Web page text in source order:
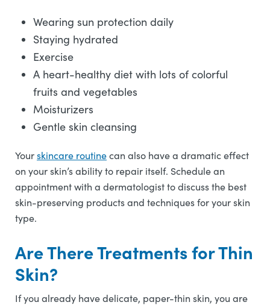
Wearing sun protection daily
Staying hydrated
Exercise
A heart-healthy diet with lots of colorful
fruits and vegetables
Moisturizers
Gentle skin cleansing
Yourskincare routinecan also have a dramatic effect
on your skin’s ability to repair itself. Schedule an
appointment with a dermatologist to discuss the best
skin-preserving products and techniques for your skin
type.
Are There Treatments for Thin
Skin?
If you already have delicate, paper-thin skin, you are